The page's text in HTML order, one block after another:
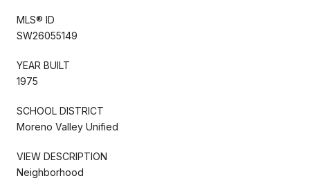
MLS® ID
SW26055149
YEAR BUILT
1975
SCHOOL DISTRICT
Moreno Valley Unified
VIEW DESCRIPTION
Neighborhood